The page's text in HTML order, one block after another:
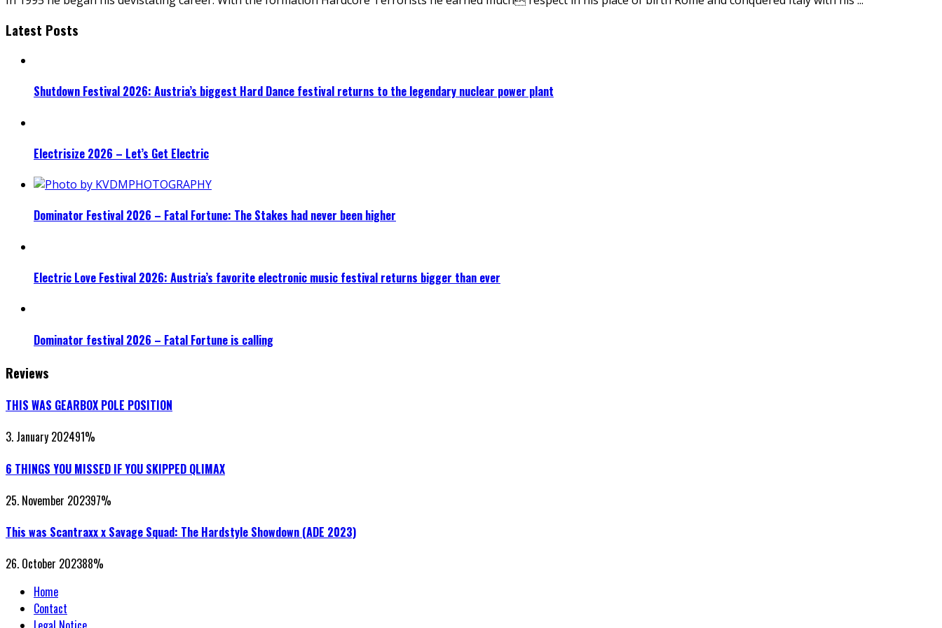
Latest Posts
Shutdown Festival 2026: Austria’s biggest Hard Dance festival returns to the legendary nuclear power plant
Electrisize 2026 – Let’s Get Electric
Dominator Festival 2026 – Fatal Fortune: The Stakes had never been higher
Electric Love Festival 2026: Austria’s favorite electronic music festival returns bigger than ever
Dominator festival 2026 – Fatal Fortune is calling
Reviews
THIS WAS GEARBOX POLE POSITION
3. January 202491%
6 THINGS YOU MISSED IF YOU SKIPPED QLIMAX
25. November 202397%
This was Scantraxx x Savage Squad: The Hardstyle Showdown (ADE 2023)
26. October 202388%
Home
Contact